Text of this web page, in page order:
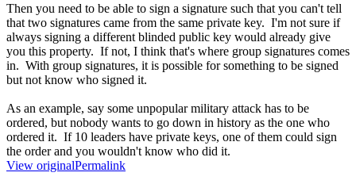
Then you need to be able to sign a signature such that you can't tell
that two signatures came from the same private key. I'm not sure if
always signing a different blinded public key would already give
you this property. If not, I think that's where group signatures comes
in. With group signatures, it is possible for something to be signed
but not know who signed it.
As an example, say some unpopular military attack has to be
ordered, but nobody wants to go down in history as the one who
ordered it. If 10 leaders have private keys, one of them could sign
the order and you wouldn't know who did it.
View originalPermalink